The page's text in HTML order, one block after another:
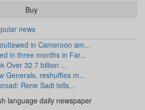
Buy
news
in Cameroon am...
in three months in Far...
Over 32.7 billion ...
Generals, reshuffles m...
Rene Sadi tells...
language daily newspaper